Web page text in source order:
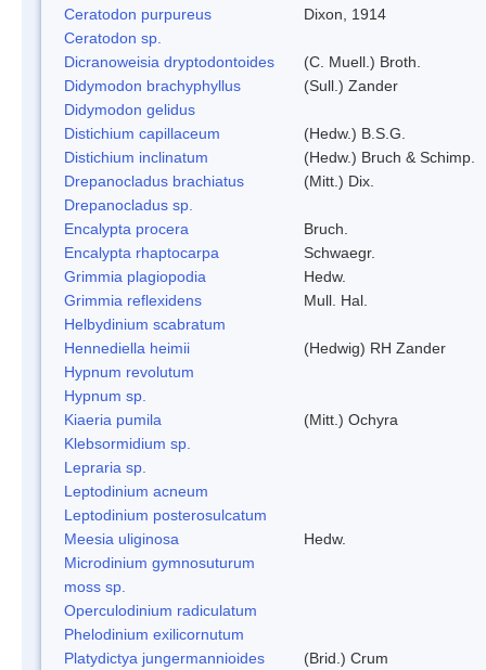
Ceratodon purpureus
Dixon, 1914
Ceratodon sp.
Dicranoweisia dryptodontoides
(C. Muell.) Broth.
Didymodon brachyphyllus
(Sull.) Zander
Didymodon gelidus
Distichium capillaceum
(Hedw.) B.S.G.
Distichium inclinatum
(Hedw.) Bruch & Schimp.
Drepanocladus brachiatus
(Mitt.) Dix.
Drepanocladus sp.
Encalypta procera
Bruch.
Encalypta rhaptocarpa
Schwaegr.
Grimmia plagiopodia
Hedw.
Grimmia reflexidens
Mull. Hal.
Helbydinium scabratum
Hennediella heimii
(Hedwig) RH Zander
Hypnum revolutum
Hypnum sp.
Kiaeria pumila
(Mitt.) Ochyra
Klebsormidium sp.
Lepraria sp.
Leptodinium acneum
Leptodinium posterosulcatum
Meesia uliginosa
Hedw.
Microdinium gymnosuturum
moss sp.
Operculodinium radiculatum
Phelodinium exilicornutum
Platydictya jungermannioides
(Brid.) Crum